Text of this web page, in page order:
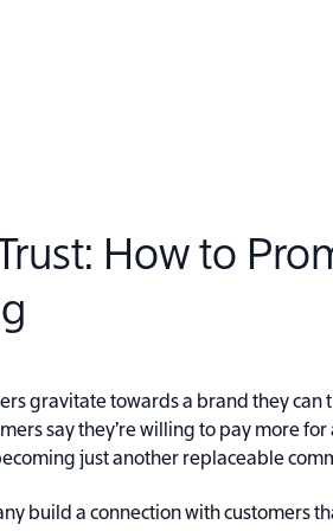
How to
gravitate towards a brand they can
say they’re willing to pay more
just another replaceable
build a connection with customers